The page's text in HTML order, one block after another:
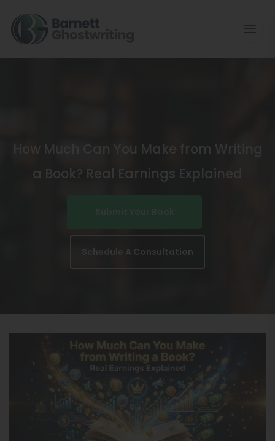
To
The
How Much Can You Make from Writing
a Book? Real Earnings Explained
Schedule A Consultation